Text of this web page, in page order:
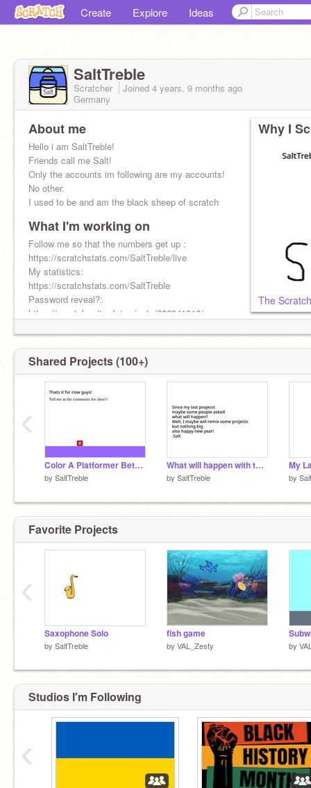
Create Explore Ideas
SaltTreble
Scratcher Joined 4 years, 9 months ago
Germany
About me
Hello i am SaltTreble!
Friends call me Salt!
Only the accounts im following are my accounts!
No other.
I used to be and am the black sheep of scratch
What I'm working on
Follow me so that the numbers get up :
https://scratchstats.com/SaltTreble/live
My statistics:
https://scratchstats.com/SaltTreble
Password reveal?:
https://scratch.mit.edu/projects/686941016/
Why I
The
Shared Projects (100+)
Color A Platformer Beta 1.1
by SaltTreble
What will happen with this account?
by SaltTreble
My
by
‹
Favorite Projects
Saxophone Solo
by SaltTreble
fish game
by VAL_Zesty by
‹
Studios I'm Following
‹